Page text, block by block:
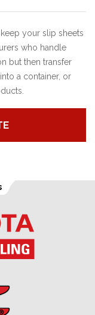
your slip sheets
who handle
but then transfer
a container, or